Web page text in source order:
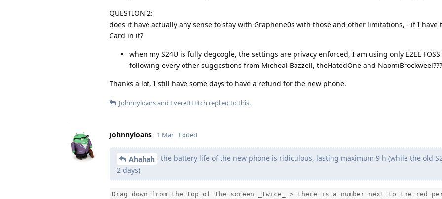
QUESTION 2:
does it have actually any sense to stay with Graphene0s with those and other limitations, - if I have
Card in it?
when my S24U is fully degoogle, the settings are privacy enforced, I am using only E2EE
following every other suggestions from Micheal Bazzell, theHatedOne and
Thanks a lot, I still have some days to have a refund for the new phone.
Johnnyloansand EverettHitch replied to this.
Johnnyloans 1 Mar Edited
Ahahah
the battery life of the new phone is ridiculous, lasting maximum 9 h (while the old
2 days)
Drag down from the top of the screen _twice_ > there is a number next to the red